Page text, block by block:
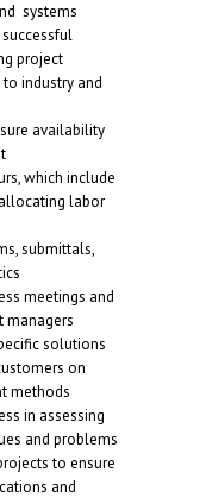
systems
project
industry and
availability
which include
labor
submittals,
meetings and
managers
solutions
on
methods
in assessing
and problems
to ensure
and